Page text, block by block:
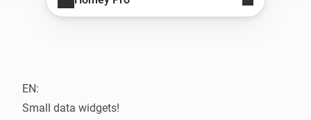
EN:
Small data widgets!